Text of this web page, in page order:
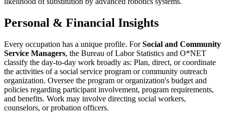
Personal & Financial Insights
Every occupation has a unique profile. ForSocial and Community
Service Managers, the Bureau of Labor Statistics and O*NET
classify the day-to-day work broadly as: Plan, direct, or coordinate
the activities of a social service program or community outreach
organization. Oversee the program or organization's budget and
policies regarding participant involvement, program requirements,
and benefits. Work may involve directing social workers,
counselors, or probation officers.